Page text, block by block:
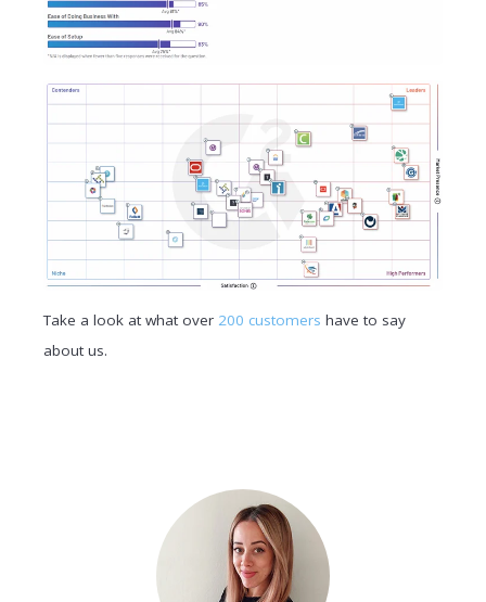
Take a look at what over 200 customers have to say
about us.